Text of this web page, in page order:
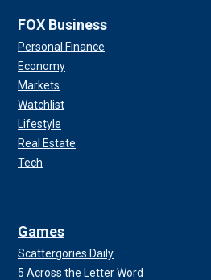
FOX Business
Personal Finance
Economy
Markets
Watchlist
Lifestyle
Real Estate
Tech
Games
Scattergories Daily
5 Across the Letter Word